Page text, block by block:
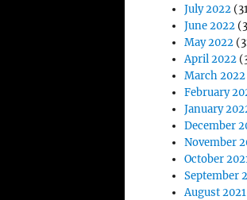
July 2022
June 2022
May 2022
April 2022
March 2022
February
January
December
November
October
September
August 2021